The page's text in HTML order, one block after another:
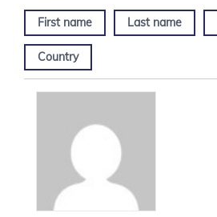
First name Last name
Country